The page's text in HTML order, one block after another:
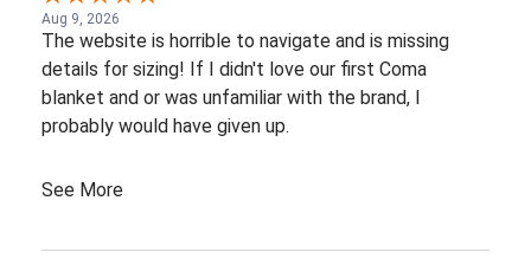
Aug 9, 2026
The website is horrible to navigate and is missing
details for sizing! If I didn't love our first Coma
blanket and or was unfamiliar with the brand, I
probably would have given up.
See More